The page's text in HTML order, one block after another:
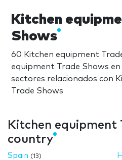
Kitchen
Shows
60 Kitchen equipment
equipment Trade Shows en
sectores relacionados con
Trade Shows
Kitchen equipment
country
Spain (13)